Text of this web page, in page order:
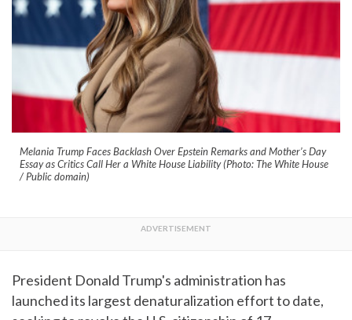
Melania Trump Faces Backlash Over Epstein Remarks and Mother’s Day
Essay as Critics Call Her a White House Liability (Photo: The White House
/ Public domain)
President Donald Trump's administration has
launched its largest denaturalization effort to date,